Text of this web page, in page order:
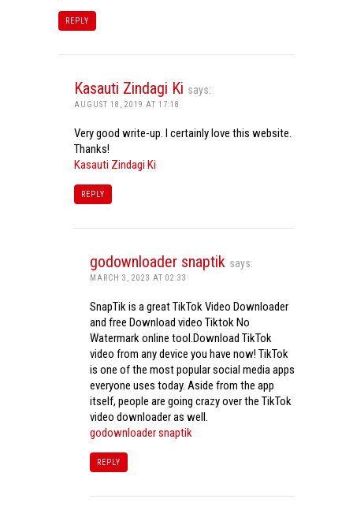
REPLY
Kasauti Zindagi Ki says:
AUGUST 18, 2019 AT 17:18
Very good write-up. I certainly love this website.
Thanks!
Kasauti Zindagi Ki
REPLY
godownloader snaptik says:
MARCH 3, 2023 AT 02:33
SnapTik is a great TikTok Video Downloader
and free Download video Tiktok No
Watermark online tool.Download TikTok
video from any device you have now! TikTok
is one of the most popular social media apps
everyone uses today. Aside from the app
itself, people are going crazy over the TikTok
video downloader as well.
godownloader snaptik
REPLY